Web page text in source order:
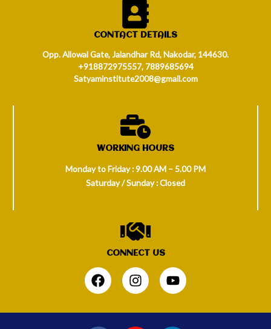
CONTACT DETAILS
Opp. Allowal Gate, Jalandhar Rd, Nakodar, 144630.
+918872975557, 7889685694
Satyaminstitute2008@gmail.com
WORKING HOURS
Monday to Friday : 9.00 AM – 5.00 PM
Saturday / Sunday : Closed
CONNECT US
.
F
I
Y